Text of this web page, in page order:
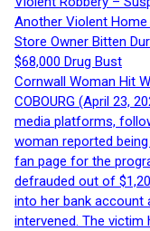
Another Violent
Store Owner Bitten
$68,000 Drug Bust
Cornwall Woman Hit
COBOURG (April 23,
media platforms,
woman reported
fan page for the
defrauded out of
into her bank account
intervened. The